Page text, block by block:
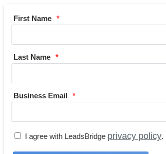
First Name
Last Name
Business Email
I agree with LeadsBridge privacy policy.